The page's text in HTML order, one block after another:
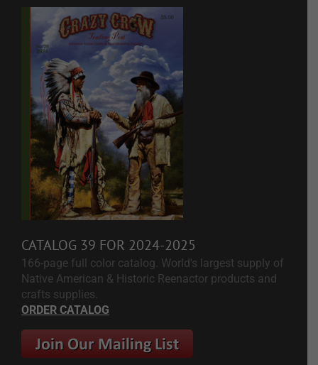
CATALOG 39 FOR 2024-2025
166-page full color catalog. World's largest supply of
Native American & Historic Reenactor products and
crafts supplies.
ORDER CATALOG